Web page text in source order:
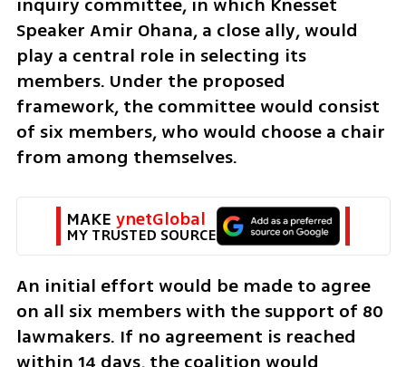
Speaker Amir Ohana, a close ally, would
play a central role in selecting its
members. Under the proposed
framework, the committee would consist
of six members, who would choose a chair
from among themselves.
MAKE ynetGlobal
MY TRUSTED SOURCE
An initial effort would be made to agree
on all six members with the support of 80
lawmakers. If no agreement is reached